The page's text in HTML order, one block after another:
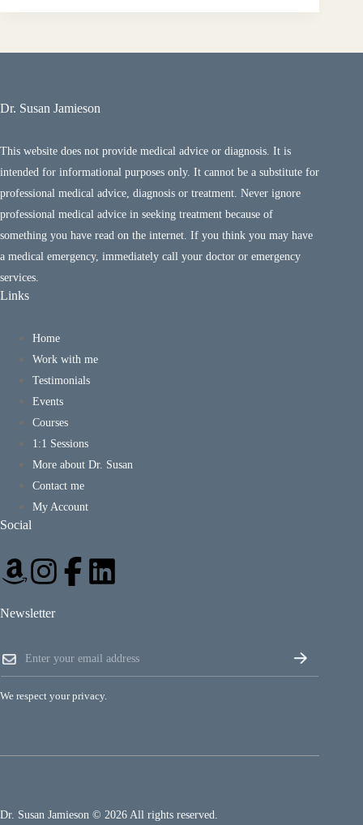
Dr. Susan Jamieson
This website does not provide medical advice or diagnosis. It is
intended for informational purposes only. It cannot be a substitute for
professional medical advice, diagnosis or treatment. Never ignore
professional medical advice in seeking treatment because of
something you have read on the internet. If you think you may have
a medical emergency, immediately call your doctor or emergency
services.
Links
Home
Work with me
Testimonials
Events
Courses
1:1 Sessions
More about Dr. Susan
Contact me
My Account
Social
Newsletter
a
i
l
i
m
a
i
l
We respect your privacy.
Dr. Susan Jamieson © 2026 All rights reserved.